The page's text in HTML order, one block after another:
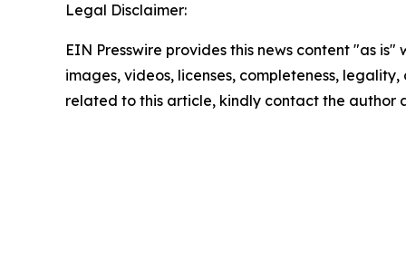
Legal Disclaimer:
EIN Presswire provides this news content "as
images, videos, licenses, completeness,
related to this article, kindly contact the author